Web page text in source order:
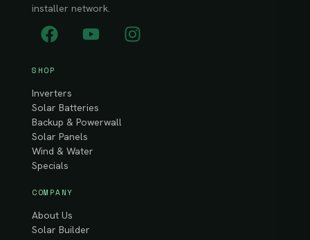
installer network.
SHOP
Inverters
Solar Batteries
Backup & Powerwall
Solar Panels
Wind & Water
Specials
COMPANY
About Us
Solar Builder